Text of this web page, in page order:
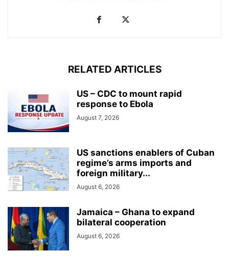
RELATED ARTICLES
US – CDC to mount rapid
response to Ebola
August 7, 2026
US sanctions enablers of Cuban
regime’s arms imports and
foreign military...
August 6, 2026
Jamaica – Ghana to expand
bilateral cooperation
August 6, 2026